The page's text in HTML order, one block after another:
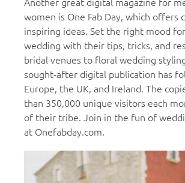
women is One Fab Day, which offers
inspiring ideas. Set the right mood
wedding with their tips, tricks, and
bridal venues to floral wedding
sought-after digital publication has
Europe, the UK, and Ireland. The
than 350,000 unique visitors each
of their tribe. Join in the fun of
at Onefabday.com.